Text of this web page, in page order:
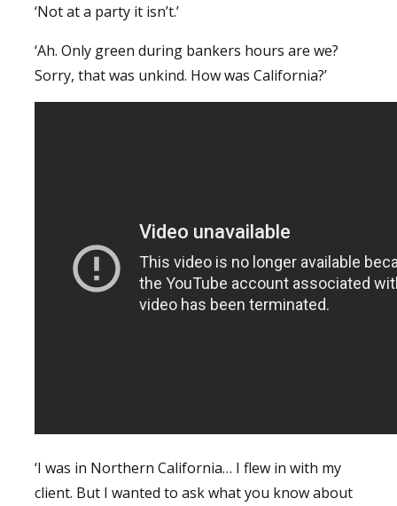
‘Not at a party it isn’t.’
‘Ah. Only green during bankers hours are we?
Sorry, that was unkind. How was California?’
‘I was in Northern California… I flew in with my
client. But I wanted to ask what you know about